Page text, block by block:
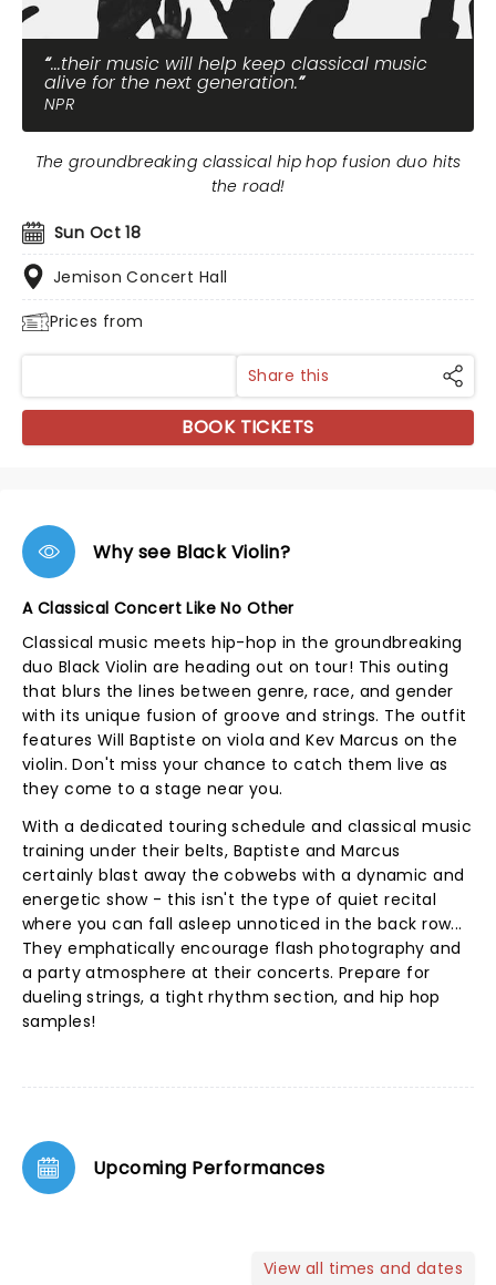
...their music will help keep classical music
alive for the next generation.
NPR
Sun Oct 18
Jemison Concert Hall
Prices from
The groundbreaking classical hip hop fusion duo hits
the road!
Share this
BOOK TICKETS
Why see Black Violin?
A Classical Concert Like No Other
Classical music meets hip-hop in the groundbreaking
duo Black Violin are heading out on tour! This outing
that blurs the lines between genre, race, and gender
with its unique fusion of groove and strings. The outfit
features Will Baptiste on viola and Kev Marcus on the
violin. Don't miss your chance to catch them live as
they come to a stage near you.
With a dedicated touring schedule and classical music
training under their belts, Baptiste and Marcus
certainly blast away the cobwebs with a dynamic and
energetic show - this isn't the type of quiet recital
where you can fall asleep unnoticed in the back row...
They emphatically encourage flash photography and
a party atmosphere at their concerts. Prepare for
dueling strings, a tight rhythm section, and hip hop
samples!
Upcoming Performances
View all times and dates